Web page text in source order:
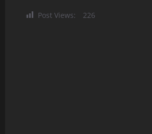
Post Views: 226